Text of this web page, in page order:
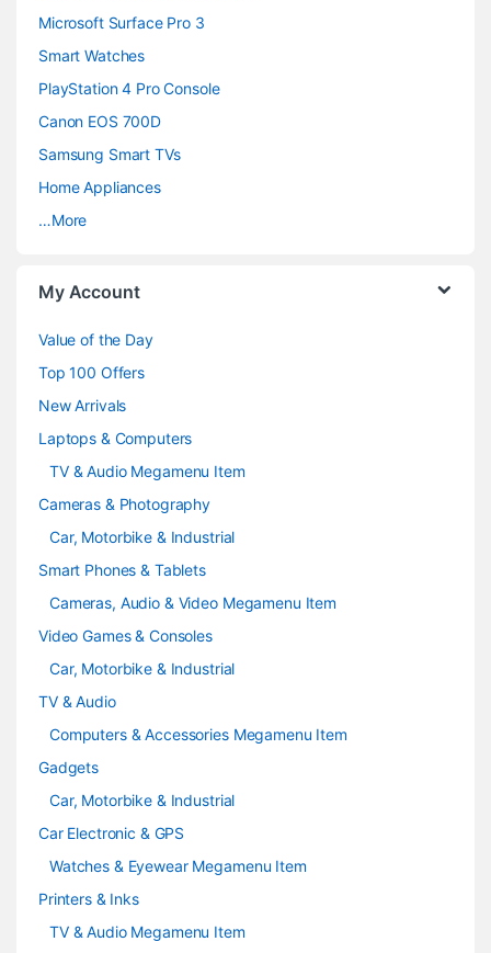
Microsoft Surface Pro 3
Smart Watches
PlayStation 4 Pro Console
Canon EOS 700D
Samsung Smart TVs
Home Appliances
…More
My Account
Value of the Day
Top 100 Offers
New Arrivals
Laptops & Computers
TV & Audio Megamenu Item
Cameras & Photography
Car, Motorbike & Industrial
Smart Phones & Tablets
Cameras, Audio & Video Megamenu Item
Video Games & Consoles
Car, Motorbike & Industrial
TV & Audio
Computers & Accessories Megamenu Item
Gadgets
Car, Motorbike & Industrial
Car Electronic & GPS
Watches & Eyewear Megamenu Item
Printers & Inks
TV & Audio Megamenu Item